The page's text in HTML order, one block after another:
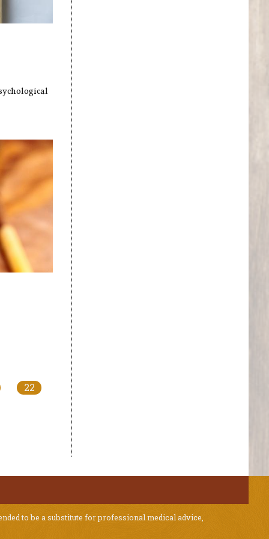
22
to be a substitute for professional medical advice,